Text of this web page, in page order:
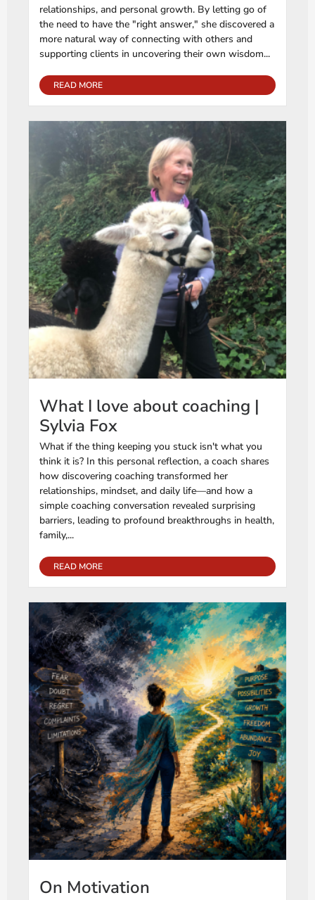
relationships, and personal growth. By letting go of
the need to have the "right answer," she discovered a
more natural way of connecting with others and
supporting clients in uncovering their own wisdom...
READ MORE
What I love about coaching |
Sylvia Fox
What if the thing keeping you stuck isn't what you
think it is? In this personal reflection, a coach shares
how discovering coaching transformed her
relationships, mindset, and daily life—and how a
simple coaching conversation revealed surprising
barriers, leading to profound breakthroughs in health,
family,...
READ MORE
On Motivation